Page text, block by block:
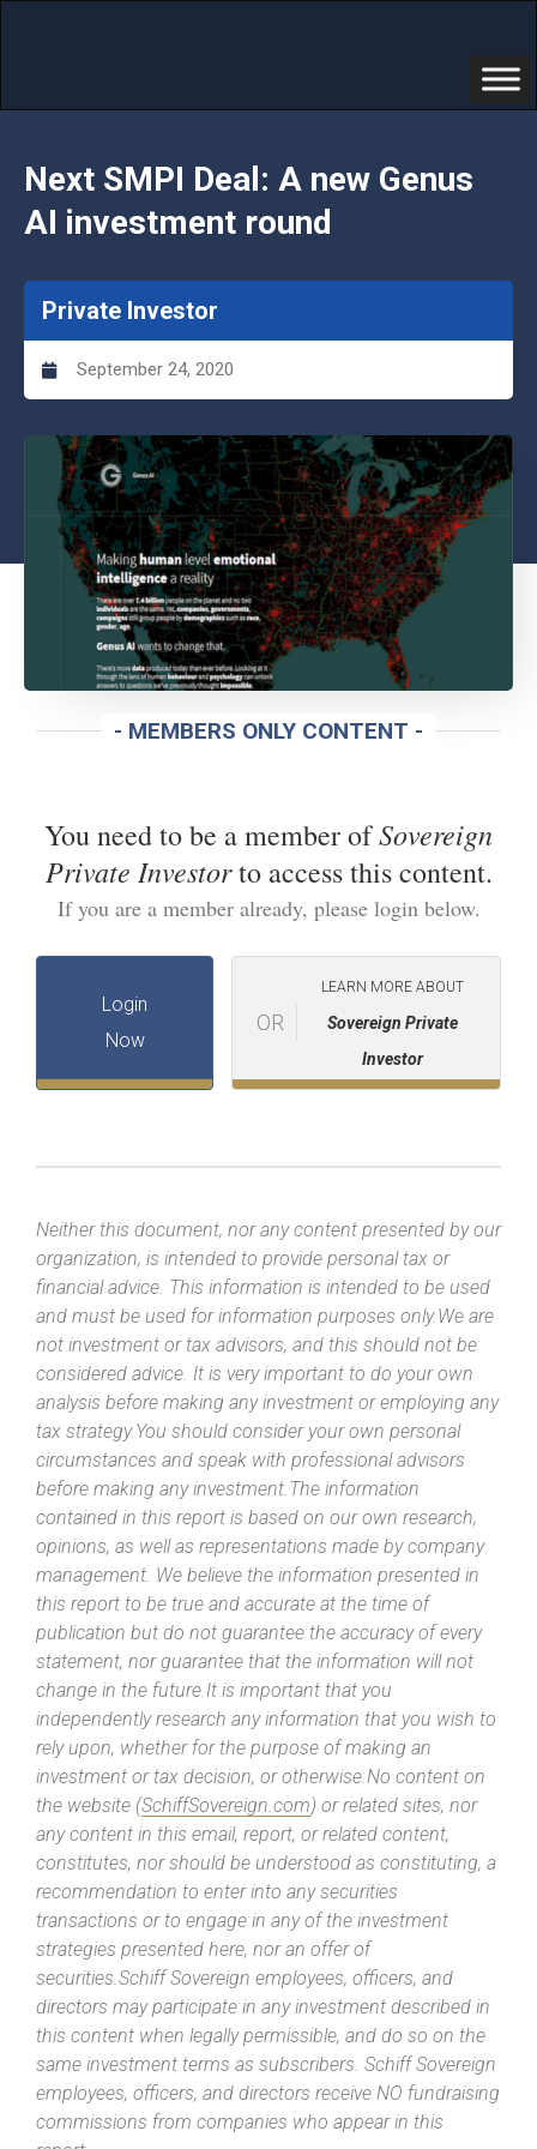
Next SMPI Deal: A new Genus
AI investment round
Private Investor
September 24, 2020
- MEMBERS ONLY CONTENT -
You need to be a member ofSovereign
Private Investorto access this content.
If you are a member already, please login below.
Login
Now
OR
LEARN MORE ABOUT
Sovereign Private
Investor
Neither this document, nor any content presented by our
organization, is intended to provide personal tax or
financial advice. This information is intended to be used
and must be used for information purposes only.We are
not investment or tax advisors, and this should not be
considered advice. It is very important to do your own
analysis before making any investment or employing any
tax strategy.You should consider your own personal
circumstances and speak with professional advisors
before making any investment.The information
contained in this report is based on our own research,
opinions, as well as representations made by company
management. We believe the information presented in
this report to be true and accurate at the time of
publication but do not guarantee the accuracy of every
statement, nor guarantee that the information will not
change in the future.It is important that you
independently research any information that you wish to
rely upon, whether for the purpose of making an
investment or tax decision, or otherwise.No content on
the website (SchiffSovereign.com) or related sites, nor
any content in this email, report, or related content,
constitutes, nor should be understood as constituting, a
recommendation to enter into any securities
transactions or to engage in any of the investment
strategies presented here, nor an offer of
securities.Schiff Sovereign employees, officers, and
directors may participate in any investment described in
this content when legally permissible, and do so on the
same investment terms as subscribers. Schiff Sovereign
employees, officers, and directors receive NO fundraising
commissions from companies who appear in this